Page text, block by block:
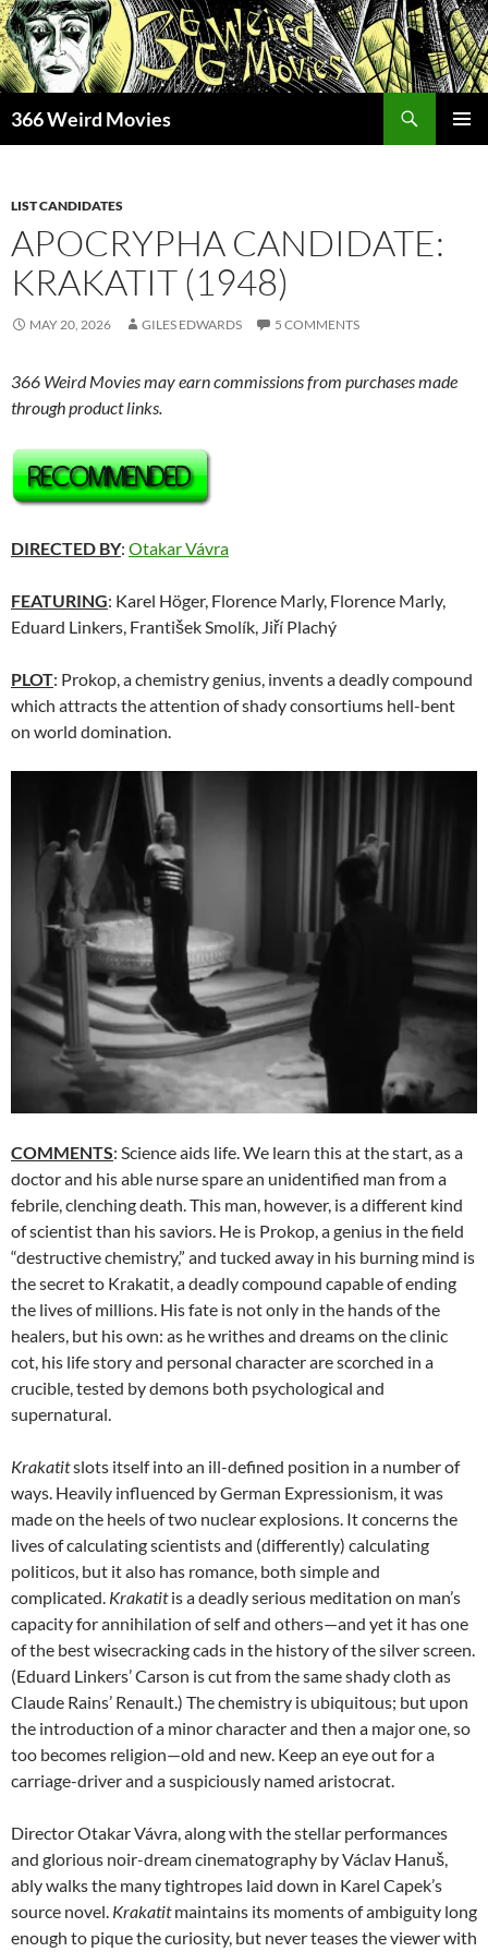
Skip
to
content
366 Weird Movies
LIST CANDIDATES
APOCRYPHA CANDIDATE:
KRAKATIT (1948)
MAY 20, 2026 GILES EDWARDS 5 COMMENTS
366 Weird Movies may earn commissions from purchases made
through product links.
DIRECTED BY: Otakar Vávra
FEATURING: Karel Höger, Florence Marly, Florence Marly,
Eduard Linkers, František Smolík, Jiří Plachý
PLOT: Prokop, a chemistry genius, invents a deadly compound
which attracts the attention of shady consortiums hell-bent
on world domination.
COMMENTS: Science aids life. We learn this at the start, as a
doctor and his able nurse spare an unidentified man from a
febrile, clenching death. This man, however, is a different kind
of scientist than his saviors. He is Prokop, a genius in the field
“destructive chemistry,” and tucked away in his burning mind is
the secret to Krakatit, a deadly compound capable of ending
the lives of millions. His fate is not only in the hands of the
healers, but his own: as he writhes and dreams on the clinic
cot, his life story and personal character are scorched in a
crucible, tested by demons both psychological and
supernatural.
Krakatitslots itself into an ill-defined position in a number of
ways. Heavily influenced by German Expressionism, it was
made on the heels of two nuclear explosions. It concerns the
lives of calculating scientists and (differently) calculating
politicos, but it also has romance, both simple and
complicated. Krakatitis a deadly serious meditation on man’s
capacity for annihilation of self and others—and yet it has one
of the best wisecracking cads in the history of the silver screen.
(Eduard Linkers’ Carson is cut from the same shady cloth as
Claude Rains’ Renault.) The chemistry is ubiquitous; but upon
the introduction of a minor character and then a major one, so
too becomes religion—old and new. Keep an eye out for a
carriage-driver and a suspiciously named aristocrat.
Director Otakar Vávra, along with the stellar performances
and glorious noir-dream cinematography by Václav Hanuš,
ably walks the many tightropes laid down in Karel Capek’s
source novel. Krakatitmaintains its moments of ambiguity long
enough to pique the curiosity, but never teases the viewer with